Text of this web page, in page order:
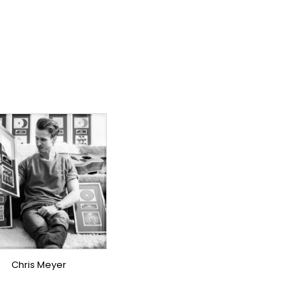
TOPLINER
PRODUCER
LYRICIST
SINGER
OVERSEAS
Chris Meyer